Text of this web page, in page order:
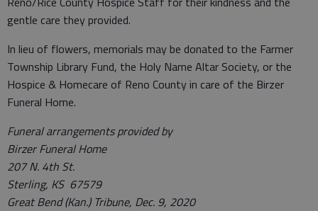
gentle care they provided.
In lieu of flowers, memorials may be donated to the Farmer
Township Library Fund, the Holy Name Altar Society, or the
Hospice & Homecare of Reno County in care of the Birzer
Funeral Home.
Funeral arrangements provided by
Birzer Funeral Home
207 N. 4th St.
Sterling, KS 67579
Great Bend (Kan.) Tribune, Dec. 9, 2020